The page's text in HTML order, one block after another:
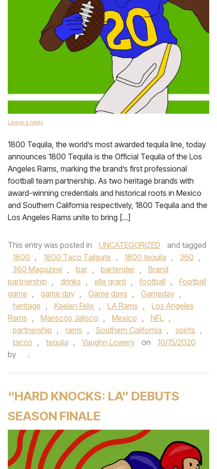
Leave a reply
1800 Tequila, the world’s most awarded tequila line, today
announces 1800 Tequila is the Official Tequila of the Los
Angeles Rams, marking the brand’s first professional
football team partnership. As two heritage brands with
award-winning credentials and historical roots in Mexico
and Southern California respectively, 1800 Tequila and the
Los Angeles Rams unite to bring […]
This entry was posted in UNCATEGORIZED
and tagged
1800 , 1800 Taco Tailgate , 1800 tequila , 360 ,
360 Magazine , bar , bartender ,
Brand
partnership , drinks , elle grant , football ,
Football
game , game day , Game days , Gameday ,
heritage , Kaelen Felix , LA Rams ,
Los Angeles
Rams , Mariscos Jalisco , Mexico , NFL ,
partnership , rams , Southern California , spirits ,
tacos , tequila , Vaughn Lowery on
10/15/2020
by
.
“HARD KNOCKS: LA” DEBUTS
SEASON FINALE